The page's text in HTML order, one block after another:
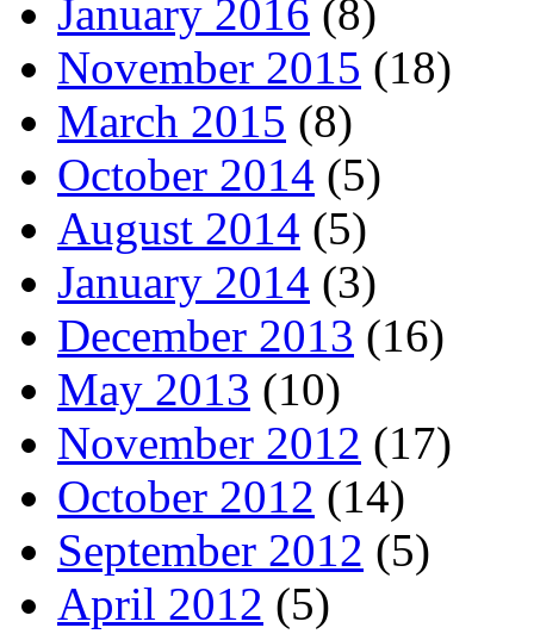
January 2016 (8)
November 2015 (18)
March 2015 (8)
October 2014 (5)
August 2014 (5)
January 2014 (3)
December 2013 (16)
May 2013 (10)
November 2012 (17)
October 2012 (14)
September 2012 (5)
April 2012 (5)